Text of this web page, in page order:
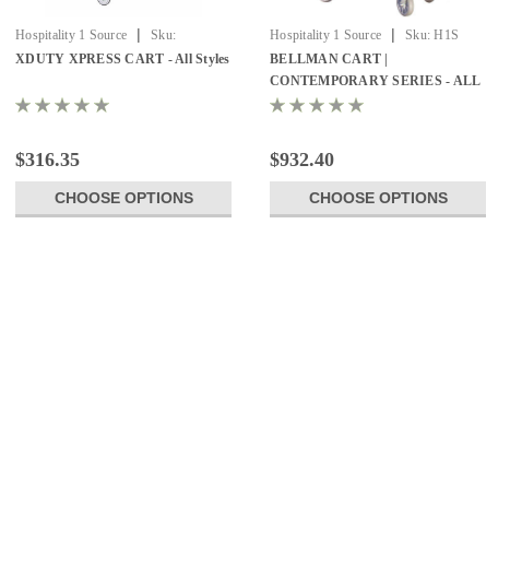
Hospitality 1 Source |
Sku:
Commercial Laundry Carts
XDUTY XPRESS CART - All Styles
$316.35
CHOOSE OPTIONS
Hospitality 1 Source | Sku: H1S
BCF105SS
BELLMAN CART |
CONTEMPORARY SERIES - ALL
STYLES
$932.40
CHOOSE OPTIONS